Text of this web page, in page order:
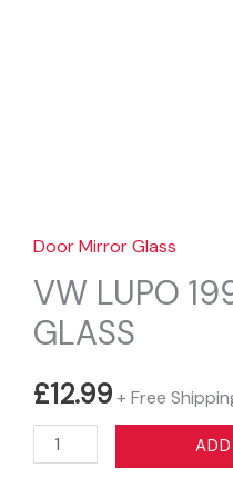
Door Mirror Glass
VW LUPO
GLASS
£12.99+ Free
VW
LUPO